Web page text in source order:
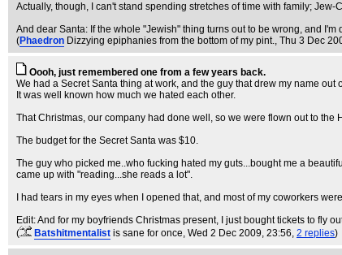
Actually, though, I can't stand spending stretches of time with family;
And dear Santa: If the whole "Jewish" thing turns out to be wrong, and
(Phaedron Dizzying epiphanies from the bottom of my pint., Thu 3 Dec
Oooh, just remembered one from a few years back.
We had a Secret Santa thing at work, and the guy that drew my name
It was well known how much we hated each other.
That Christmas, our company had done well, so we were flown out to
The budget for the Secret Santa was $10.
The guy who picked me..who fucking hated my guts...bought me a
came up with "reading...she reads a lot".
I had tears in my eyes when I opened that, and most of my coworkers
Edit: And for my boyfriends Christmas present, I just bought tickets to fly
(
Batshitmentalist is sane for once, Wed 2 Dec 2009, 23:56, 2 replies)